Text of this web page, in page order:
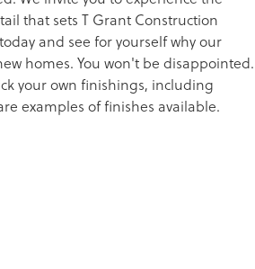
that sets T Grant Construction
and see for yourself why our
homes. You won't be disappointed.
your own finishings, including
examples of finishes available.